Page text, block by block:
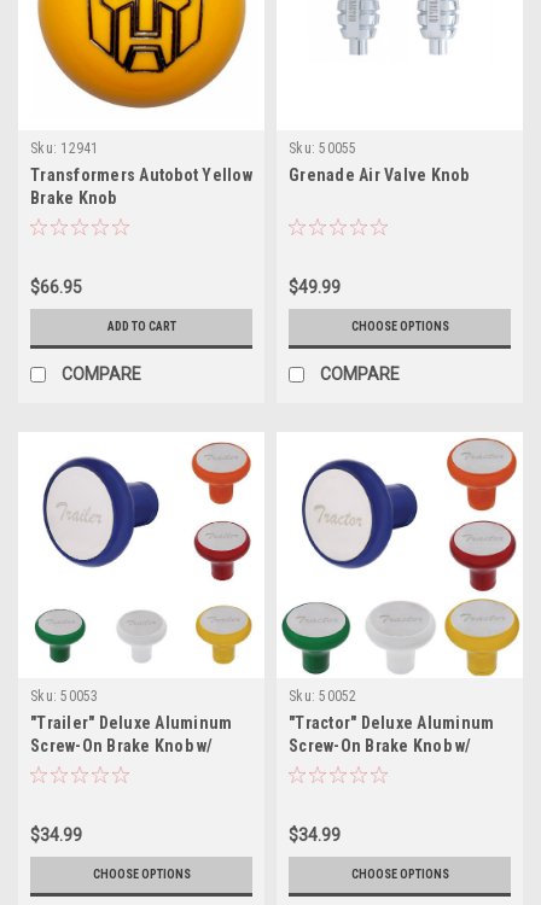
Sku: 12941
Transformers Autobot Yellow
Brake Knob
$66.95
ADD TO CART
COMPARE
Sku: 50055
Grenade Air Valve Knob
$49.99
CHOOSE OPTIONS
COMPARE
Sku: 50053
"Trailer" Deluxe Aluminum
Screw-On Brake Knob w/
Stainless Plaque
$34.99
CHOOSE OPTIONS
Sku: 50052
"Tractor" Deluxe Aluminum
Screw-On Brake Knob w/
Stainless Plaque
$34.99
CHOOSE OPTIONS